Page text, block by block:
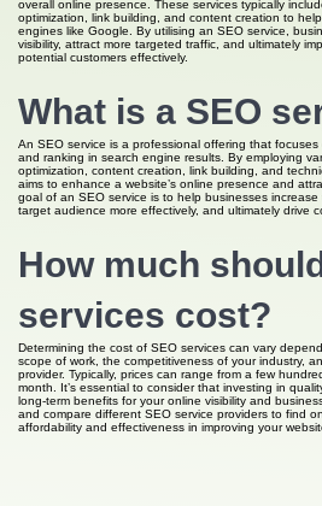
overall online presence. These services typically
optimization, link building, and content creation to
engines like Google. By utilising an SEO service,
visibility, attract more targeted traffic, and ultimately
potential customers effectively.
What is a SEO
An SEO service is a professional offering that focuses
and ranking in search engine results. By employing
optimization, content creation, link building, and
aims to enhance a website’s online presence and
goal of an SEO service is to help businesses
target audience more effectively, and ultimately drive
How much
services cost?
Determining the cost of SEO services can vary
scope of work, the competitiveness of your industry,
provider. Typically, prices can range from a few
month. It’s essential to consider that investing in
long-term benefits for your online visibility and
and compare different SEO service providers to find
affordability and effectiveness in improving your